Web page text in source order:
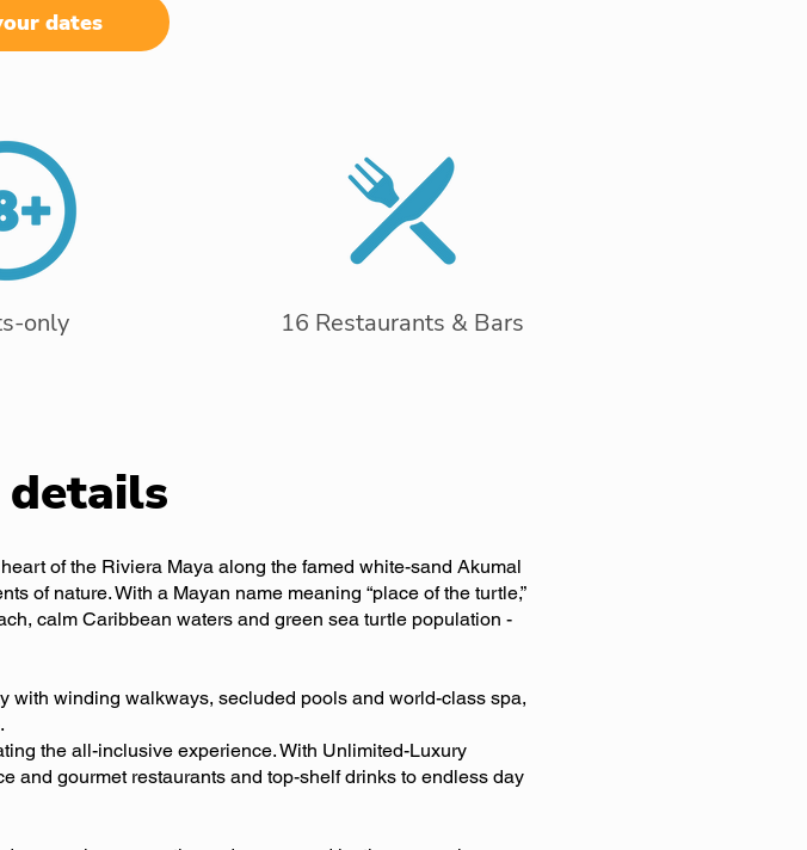
dates
only 16 Restaurants & Bars
details
of the Riviera Maya along the famed white-sand Akumal
of nature. With a Mayan name meaning “place of the turtle,”
calm Caribbean waters and green sea turtle population -
with winding walkways, secluded pools and world-class spa,
the all-inclusive experience. With Unlimited-Luxury
and gourmet restaurants and top-shelf drinks to endless day